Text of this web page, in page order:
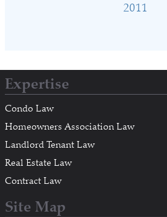
2011
Expertise
Condo Law
Homeowners Association Law
Landlord Tenant Law
Real Estate Law
Contract Law
Site Map